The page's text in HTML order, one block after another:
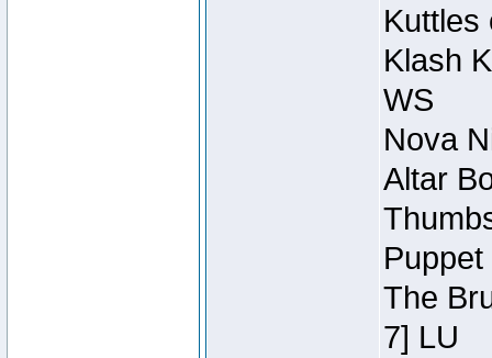
Kuttles
Klash
WS
Nova
Altar
The
7] LU